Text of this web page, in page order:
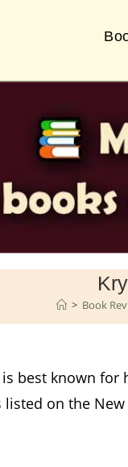
> Book
best known for
on the New